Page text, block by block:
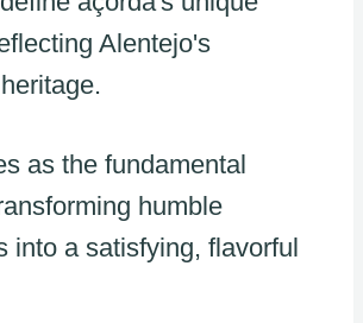
Alentejo's
as the fundamental
humble
into a satisfying, flavorful